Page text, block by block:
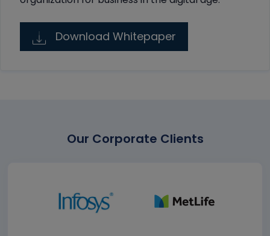
Download Whitepaper
Our Corporate Clients